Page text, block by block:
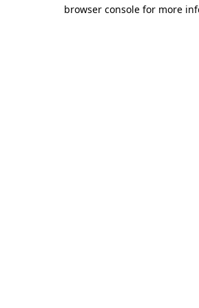
browser console for more